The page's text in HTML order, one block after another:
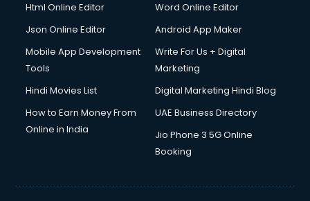
Driving License Agents services in salem
Drone on Rent services in salem
Duplicate Key Maker services in salem
Ecommerce Development services in salem
Ecommerce Hosting services in salem
Ecommerce Solutions services in salem
Education Game Development services in salem
Html Online Editor
Word Online Editor
Json Online Editor
Android App Maker
Mobile App Development
Tools
Write For Us + Digital
Marketing
Hindi Movies List
Digital Marketing Hindi Blog
How to Earn Money From
Online in India
UAE Business Directory
Jio Phone 3 5G Online
Booking